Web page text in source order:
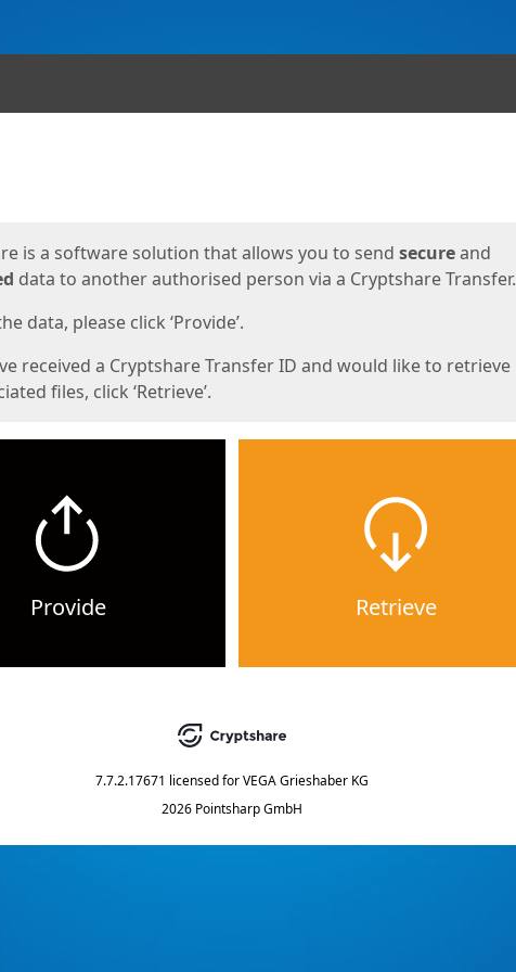
is a software solution that allows you to send secureand
data to another authorised person via a Cryptshare Transfer.
data, please click ‘Provide’.
received a Cryptshare Transfer ID and would like to retrieve
files, click ‘Retrieve’.
Provide Retrieve
7.7.2.17671 licensed forVEGA Grieshaber KG
2026 Pointsharp GmbH